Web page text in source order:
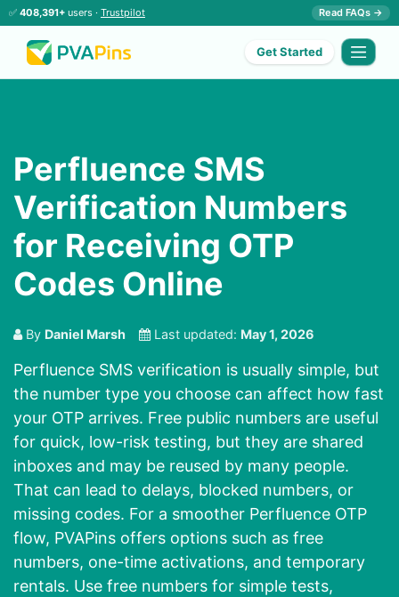
✅ 408,391+ users · Trustpilot Read FAQs →
Get Started
Perfluence SMS
Verification Numbers
for Receiving OTP
Codes Online
By Daniel Marsh Last updated: May 1, 2026
Perfluence SMS verification is usually simple, but
the number type you choose can affect how fast
your OTP arrives. Free public numbers are useful
for quick, low-risk testing, but they are shared
inboxes and may be reused by many people.
That can lead to delays, blocked numbers, or
missing codes. For a smoother Perfluence OTP
flow, PVAPins offers options such as free
numbers, one-time activations, and temporary
rentals. Use free numbers for simple tests,